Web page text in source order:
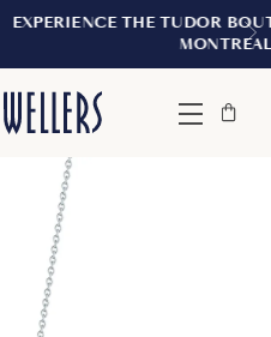
TUDOR BOUTIQUE |
Menu
Bag
Close